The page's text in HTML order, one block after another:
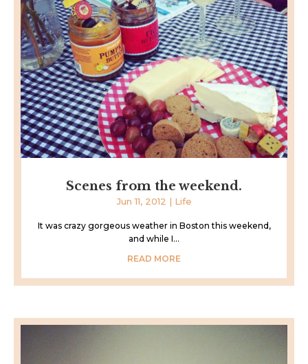
Scenes from the weekend.
Jun 11, 2012 | Life
It was crazy gorgeous weather in Boston this weekend,
and while I...
READ MORE